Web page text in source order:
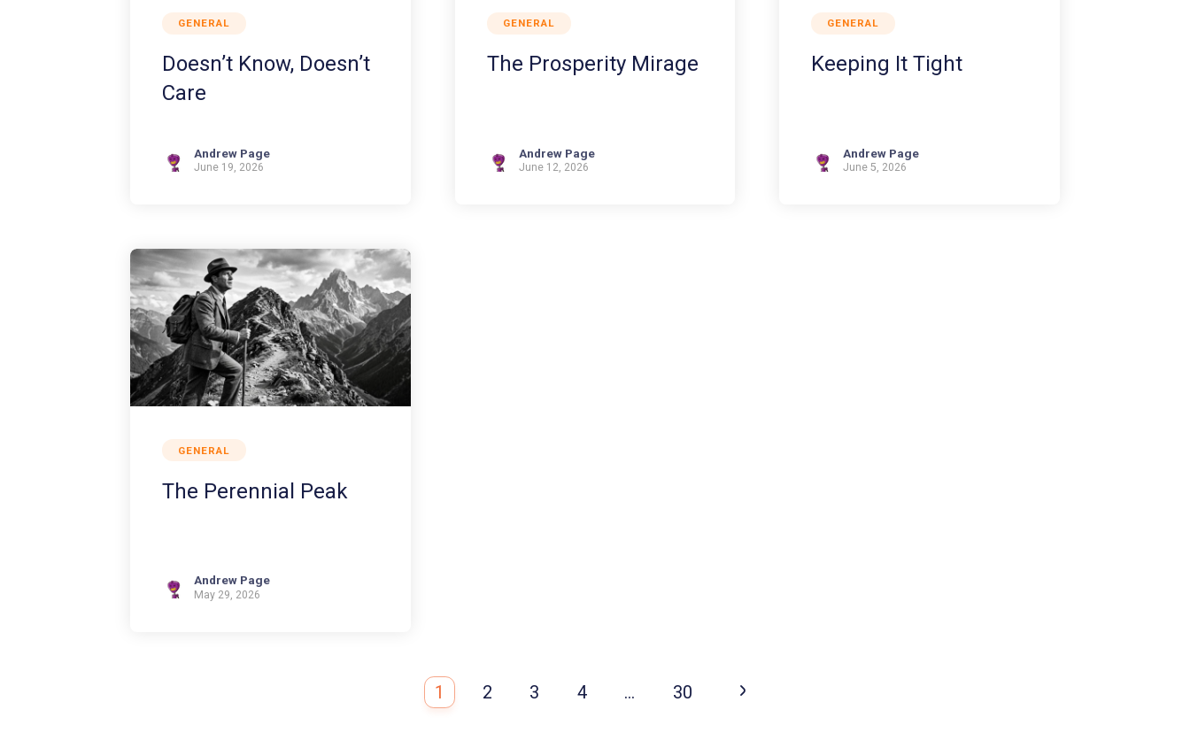
GENERAL
Doesn’t Know, Doesn’t
Care
Andrew Page
June 19, 2026
GENERAL
The Prosperity Mirage
Andrew Page
June 12, 2026
GENERAL
Keeping It Tight
Andrew Page
June 5, 2026
GENERAL
The Perennial Peak
Andrew Page
May 29, 2026
1 2 3 4 … 30